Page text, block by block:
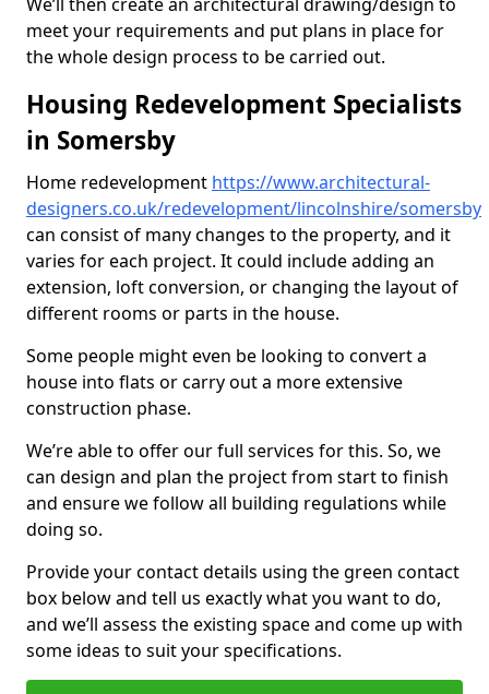
meet your requirements and put plans in place for
the whole design process to be carried out.
Housing Redevelopment Specialists
in Somersby
Home redevelopment https://www.architectural-
designers.co.uk/redevelopment/lincolnshire/somersby
can consist of many changes to the property, and it
varies for each project. It could include adding an
extension, loft conversion, or changing the layout of
different rooms or parts in the house.
Some people might even be looking to convert a
house into flats or carry out a more extensive
construction phase.
We’re able to offer our full services for this. So, we
can design and plan the project from start to finish
and ensure we follow all building regulations while
doing so.
Provide your contact details using the green contact
box below and tell us exactly what you want to do,
and we’ll assess the existing space and come up with
some ideas to suit your specifications.